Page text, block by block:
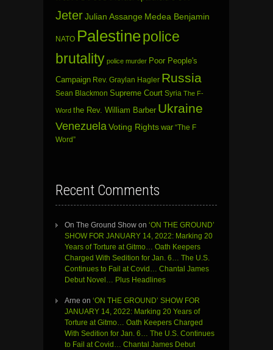
JeterJulian Assange Medea Benjamin
NATO Palestinepolice
brutality police murder Poor People's
Campaign Rev. Graylan Hagler Russia
Sean Blackmon Supreme Court Syria The F-
Word the Rev. William Barber Ukraine
Venezuela Voting Rights war “The F
Word”
Recent Comments
On The Ground Show on ‘ON THE GROUND’
SHOW FOR JANUARY 14, 2022: Marking 20
Years of Torture at Gitmo… Oath Keepers
Charged With Sedition for Jan. 6… The U.S.
Continues to Fail at Covid… Chantal James
Debut Novel… Plus Headlines
Arne on ‘ON THE GROUND’ SHOW FOR
JANUARY 14, 2022: Marking 20 Years of
Torture at Gitmo… Oath Keepers Charged
With Sedition for Jan. 6… The U.S. Continues
to Fail at Covid… Chantal James Debut